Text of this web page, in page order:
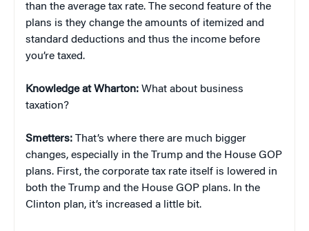
than the average tax rate. The second feature of the
plans is they change the amounts of itemized and
standard deductions and thus the income before
you’re taxed.
Knowledge at Wharton: What about business
taxation?
Smetters: That’s where there are much bigger
changes, especially in the Trump and the House GOP
plans. First, the corporate tax rate itself is lowered in
both the Trump and the House GOP plans. In the
Clinton plan, it’s increased a little bit.